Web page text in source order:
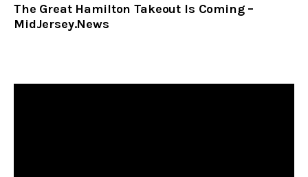
The Great Hamilton Takeout Is Coming –
MidJersey.News